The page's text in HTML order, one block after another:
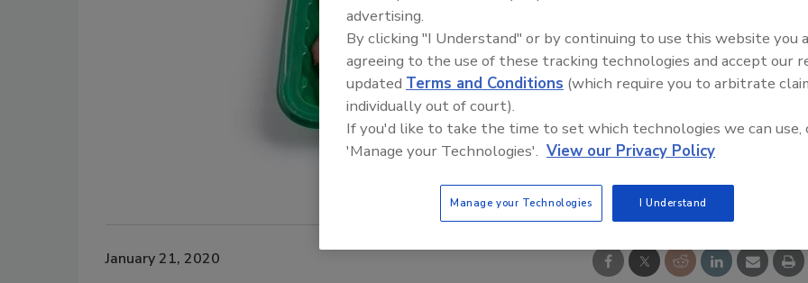
January 21, 2020
Food
advertising.
By clicking "I Understand" or by continuing to use this website you
agreeing to the use of these tracking technologies and accept our
updated Terms and Conditions (which require you to arbitrate
individually out of court).
If you'd like to take the time to set which technologies we can use,
'Manage your Technologies'. View our Privacy Policy
Manage your Technologies I Understand